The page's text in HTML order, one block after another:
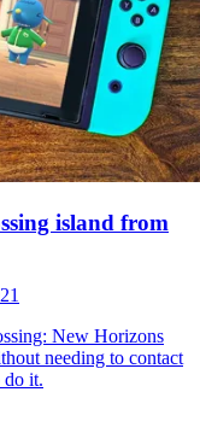
island from
New Horizons
needing to contact
do it.